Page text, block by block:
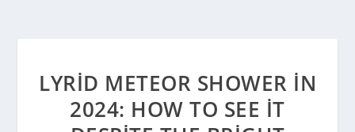
LYRID METEOR SHOWER IN
2024: HOW TO SEE IT